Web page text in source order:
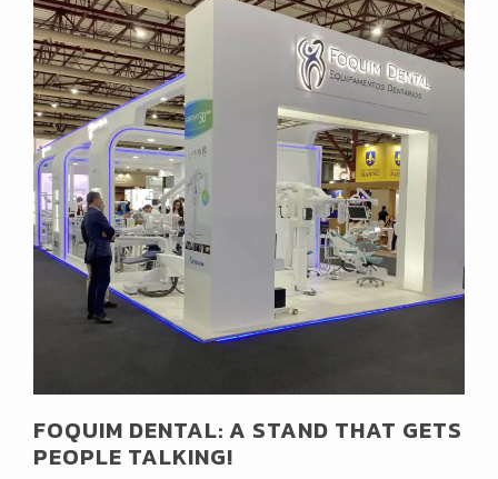
FOQUIM DENTAL: A STAND THAT GETS
PEOPLE TALKING!